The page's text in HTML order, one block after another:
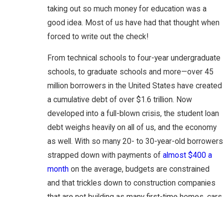
taking out so much money for education was a
good idea. Most of us have had that thought when
forced to write out the check!
From technical schools to four-year undergraduate
schools, to graduate schools and more—over 45
million borrowers in the United States have created
a cumulative debt of over $1.6 trillion. Now
developed into a full-blown crisis, the student loan
debt weighs heavily on all of us, and the economy
as well. With so many 20- to 30-year-old borrowers
strapped down with payments of almost $400 a
month on the average, budgets are constrained
and that trickles down to construction companies